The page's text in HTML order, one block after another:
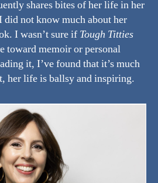
shares bites of her life in her
not know much about her
I wasn’t sure if Tough Titties
toward memoir or personal
it, I’ve found that it’s much
her life is ballsy and inspiring.